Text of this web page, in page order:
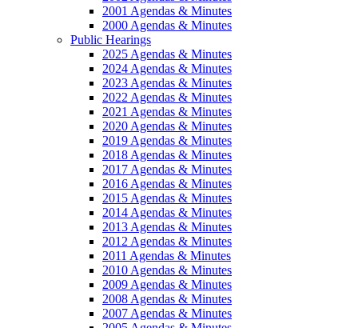
2001 Agendas & Minutes
2000 Agendas & Minutes
Public Hearings
2025 Agendas & Minutes
2024 Agendas & Minutes
2023 Agendas & Minutes
2022 Agendas & Minutes
2021 Agendas & Minutes
2020 Agendas & Minutes
2019 Agendas & Minutes
2018 Agendas & Minutes
2017 Agendas & Minutes
2016 Agendas & Minutes
2015 Agendas & Minutes
2014 Agendas & Minutes
2013 Agendas & Minutes
2012 Agendas & Minutes
2011 Agendas & Minutes
2010 Agendas & Minutes
2009 Agendas & Minutes
2008 Agendas & Minutes
2007 Agendas & Minutes